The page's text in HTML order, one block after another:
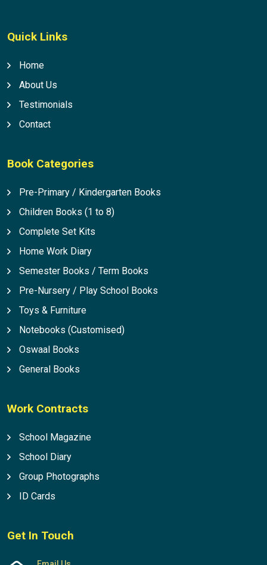
Quick Links
Home
About Us
Testimonials
Contact
Book Categories
Pre-Primary / Kindergarten Books
Children Books (1 to 8)
Complete Set Kits
Home Work Diary
Semester Books / Term Books
Pre-Nursery / Play School Books
Toys & Furniture
Notebooks (Customised)
Oswaal Books
General Books
Work Contracts
School Magazine
School Diary
Group Photographs
ID Cards
Get In Touch